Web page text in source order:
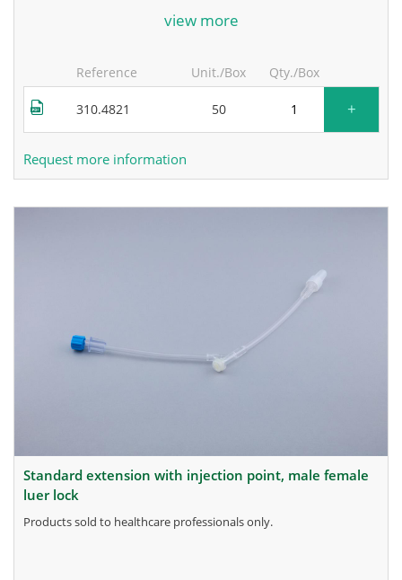
for more information, contact the manufacturer.
view more
Reference Unit./Box Qty./Box
310.4821 50 +
Request more information
standard extension with injection point, male female
luer lock
products sold to healthcare professionals only.